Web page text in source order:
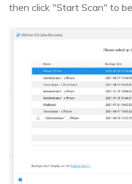
then click "Start Scan" to